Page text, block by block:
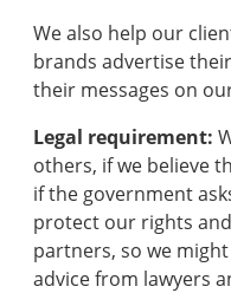
We also help our
brands advertise
their messages on
Legal requirement:
others, if we believe
if the government
protect our rights
partners, so we
advice from lawyers